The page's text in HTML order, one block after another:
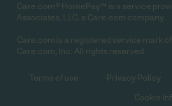
Care.com® HomePay℠ is a service
Associates, LLC, a Care.com company.
Care.com is a registered service mark
Care.com, Inc. All rights reserved.
Terms of use Privacy Policy
Cookie